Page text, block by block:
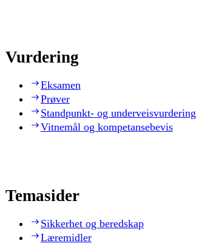
Vurdering
Eksamen
Prøver
Standpunkt- og underveisvurdering
Vitnemål og kompetansebevis
Temasider
Sikkerhet og beredskap
Læremidler